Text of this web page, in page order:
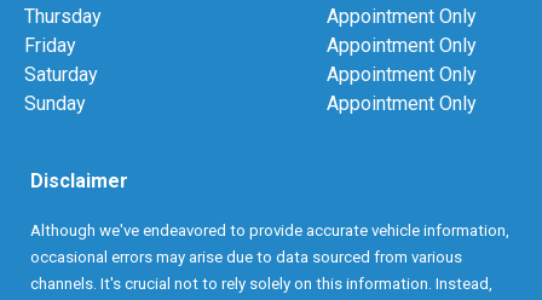
Thursday
Appointment Only
Friday
Appointment Only
Saturday
Appointment Only
Sunday
Appointment Only
Disclaimer
Although we've endeavored to provide accurate vehicle information,
occasional errors may arise due to data sourced from various
channels. It's crucial not to rely solely on this information. Instead,